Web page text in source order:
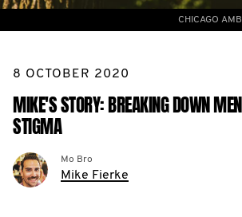
CHICAGO
8 OCTOBER 2020
MIKE'S STORY: BREAKING DOWN
STIGMA
Mo Bro
Mike Fierke